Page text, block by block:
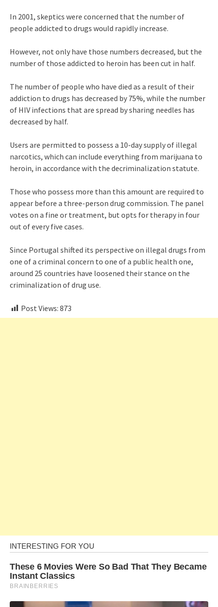
In 2001, skeptics were concerned that the number of
people addicted to drugs would rapidly increase.
However, not only have those numbers decreased, but the
number of those addicted to heroin has been cut in half.
The number of people who have died as a result of their
addiction to drugs has decreased by 75%, while the number
of HIV infections that are spread by sharing needles has
decreased by half.
Users are permitted to possess a 10-day supply of illegal
narcotics, which can include everything from marijuana to
heroin, in accordance with the decriminalization statute.
Those who possess more than this amount are required to
appear before a three-person drug commission. The panel
votes on a fine or treatment, but opts for therapy in four
out of every five cases.
Since Portugal shifted its perspective on illegal drugs from
one of a criminal concern to one of a public health one,
around 25 countries have loosened their stance on the
criminalization of drug use.
Post Views: 873